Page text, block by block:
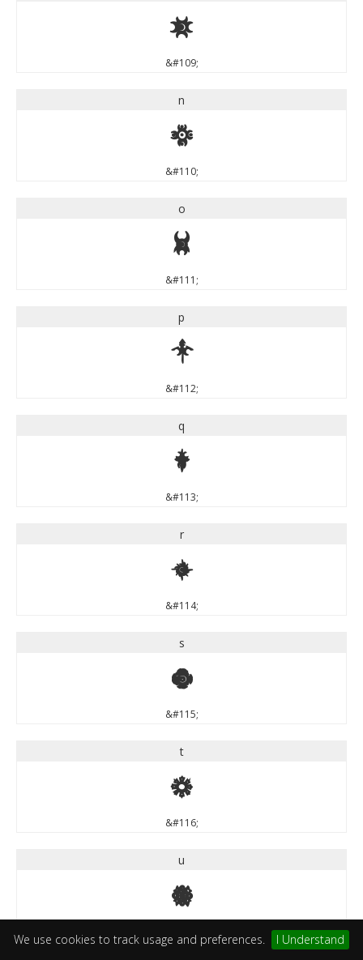
We use cookies to track usage and preferences. I Understand
m
&#109;
n
n
&#110;
o
o
&#111;
p
p
&#112;
q
q
&#113;
r
r
&#114;
s
s
&#115;
t
t
&#116;
u
u